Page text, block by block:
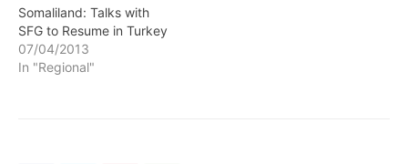
Somaliland: Talks with
SFG to Resume in Turkey
07/04/2013
In "Regional"